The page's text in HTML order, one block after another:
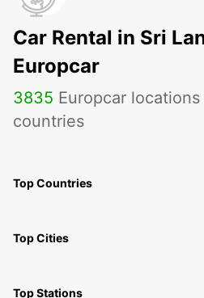
Car Rental in Sri
Europcar
3835 Europcar
countries
Top Countries
Top Cities
Top Stations